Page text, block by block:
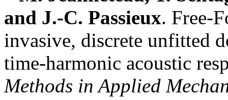
and J.-C. Passieux. Free-
invasive, discrete unfitted
time-harmonic acoustic
Methods in Applied